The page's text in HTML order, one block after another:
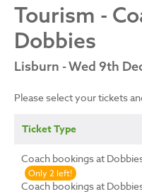
Tourism -
Dobbies
Lisburn - Wed 9th
Please select your tickets
Ticket Type
Coach bookings at
Only 2 left!
Coach bookings at